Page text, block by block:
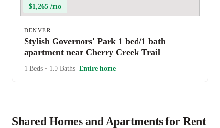
$1,265 /mo
DENVER
Stylish Governors' Park 1 bed/1 bath
apartment near Cherry Creek Trail
1 Beds • 1.0 Baths Entire home
Shared Homes and Apartments for Rent